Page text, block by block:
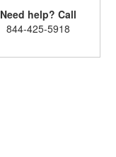
Need help? Call
844-425-5918